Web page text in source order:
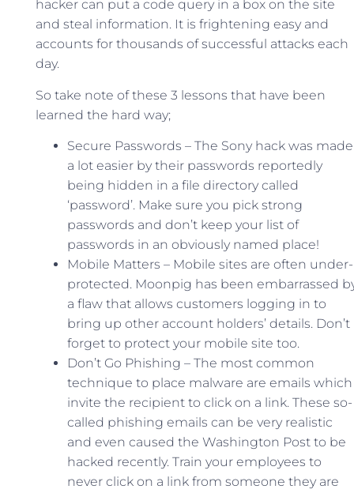
hacker can put a code query in a box on the site
and steal information. It is frightening easy and
accounts for thousands of successful attacks each
day.
So take note of these 3 lessons that have been
learned the hard way;
Secure Passwords – The Sony hack was made
a lot easier by their passwords reportedly
being hidden in a file directory called
‘password’. Make sure you pick strong
passwords and don’t keep your list of
passwords in an obviously named place!
Mobile Matters – Mobile sites are often under-
protected. Moonpig has been embarrassed
a flaw that allows customers logging in to
bring up other account holders’ details. Don’t
forget to protect your mobile site too.
Don’t Go Phishing – The most common
technique to place malware are emails which
invite the recipient to click on a link. These so-
called phishing emails can be very realistic
and even caused the Washington Post to be
hacked recently. Train your employees to
never click on a link from someone they are